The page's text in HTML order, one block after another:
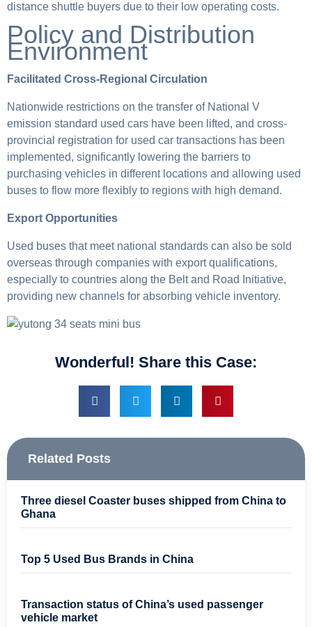
distance shuttle buyers due to their low operating costs.
Policy and Distribution
Environment
Facilitated Cross-Regional Circulation
Nationwide restrictions on the transfer of National V
emission standard used cars have been lifted, and cross-
provincial registration for used car transactions has been
implemented, significantly lowering the barriers to
purchasing vehicles in different locations and allowing used
buses to flow more flexibly to regions with high demand.
Export Opportunities
Used buses that meet national standards can also be sold
overseas through companies with export qualifications,
especially to countries along the Belt and Road Initiative,
providing new channels for absorbing vehicle inventory.
Wonderful! Share this Case:
Related Posts
Three diesel Coaster buses shipped from China to
Ghana
Top 5 Used Bus Brands in China
Transaction status of China’s used passenger
vehicle market